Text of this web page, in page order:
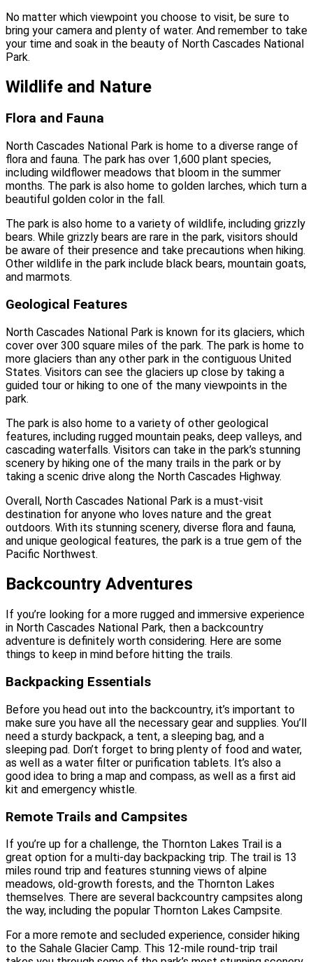
No matter which viewpoint you choose to visit, be sure to
bring your camera and plenty of water. And remember to take
your time and soak in the beauty of North Cascades National
Park.
Wildlife and Nature
Flora and Fauna
North Cascades National Park is home to a diverse range of
flora and fauna. The park has over 1,600 plant species,
including wildflower meadows that bloom in the summer
months. The park is also home to golden larches, which turn a
beautiful golden color in the fall.
The park is also home to a variety of wildlife, including grizzly
bears. While grizzly bears are rare in the park, visitors should
be aware of their presence and take precautions when hiking.
Other wildlife in the park include black bears, mountain goats,
and marmots.
Geological Features
North Cascades National Park is known for its glaciers, which
cover over 300 square miles of the park. The park is home to
more glaciers than any other park in the contiguous United
States. Visitors can see the glaciers up close by taking a
guided tour or hiking to one of the many viewpoints in the
park.
The park is also home to a variety of other geological
features, including rugged mountain peaks, deep valleys, and
cascading waterfalls. Visitors can take in the park’s stunning
scenery by hiking one of the many trails in the park or by
taking a scenic drive along the North Cascades Highway.
Overall, North Cascades National Park is a must-visit
destination for anyone who loves nature and the great
outdoors. With its stunning scenery, diverse flora and fauna,
and unique geological features, the park is a true gem of the
Pacific Northwest.
Backcountry Adventures
If you’re looking for a more rugged and immersive experience
in North Cascades National Park, then a backcountry
adventure is definitely worth considering. Here are some
things to keep in mind before hitting the trails.
Backpacking Essentials
Before you head out into the backcountry, it’s important to
make sure you have all the necessary gear and supplies. You’ll
need a sturdy backpack, a tent, a sleeping bag, and a
sleeping pad. Don’t forget to bring plenty of food and water,
as well as a water filter or purification tablets. It’s also a
good idea to bring a map and compass, as well as a first aid
kit and emergency whistle.
Remote Trails and Campsites
If you’re up for a challenge, the Thornton Lakes Trail is a
great option for a multi-day backpacking trip. The trail is 13
miles round trip and features stunning views of alpine
meadows, old-growth forests, and the Thornton Lakes
themselves. There are several backcountry campsites along
the way, including the popular Thornton Lakes Campsite.
For a more remote and secluded experience, consider hiking
to the Sahale Glacier Camp. This 12-mile round-trip trail